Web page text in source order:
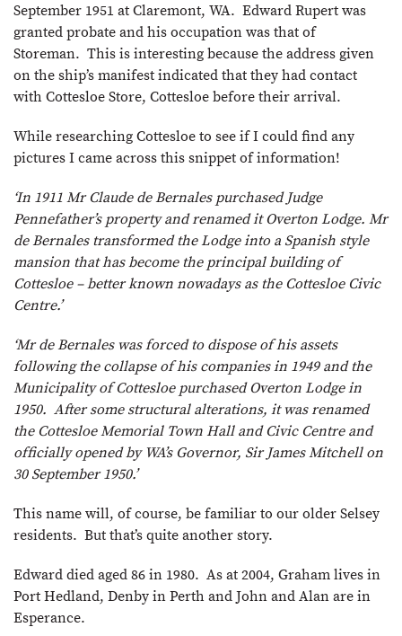
September 1951 at Claremont, WA. Edward Rupert was
granted probate and his occupation was that of
Storeman. This is interesting because the address given
on the ship’s manifest indicated that they had contact
with Cottesloe Store, Cottesloe before their arrival.
While researching Cottesloe to see if I could find any
pictures I came across this snippet of information!
‘In 1911 Mr Claude de Bernales purchased Judge
Pennefather’s property and renamed it Overton Lodge. Mr
de Bernales transformed the Lodge into a Spanish style
mansion that has become the principal building of
Cottesloe – better known nowadays as the Cottesloe Civic
Centre.’
‘Mr de Bernales was forced to dispose of his assets
following the collapse of his companies in 1949 and the
Municipality of Cottesloe purchased Overton Lodge in
1950. After some structural alterations, it was renamed
the Cottesloe Memorial Town Hall and Civic Centre and
officially opened by WA’s Governor, Sir James Mitchell on
30 September 1950.’
This name will, of course, be familiar to our older Selsey
residents. But that’s quite another story.
Edward died aged 86 in 1980. As at 2004, Graham lives in
Port Hedland, Denby in Perth and John and Alan are in
Esperance.